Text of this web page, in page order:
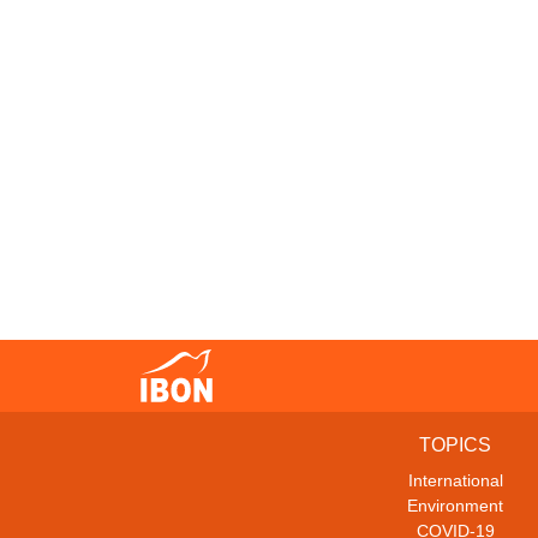
TOPICS
International
Environment
COVID-19